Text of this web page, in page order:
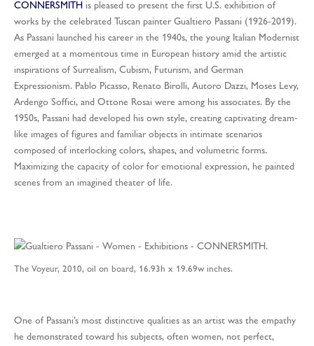
CONNERSMITH is pleased to present the first U.S. exhibition of
works by the celebrated Tuscan painter Gualtiero Passani (1926-2019).
As Passani launched his career in the 1940s, the young Italian Modernist
emerged at a momentous time in European history amid the artistic
inspirations of Surrealism, Cubism, Futurism, and German
Expressionism. Pablo Picasso, Renato Birolli, Autoro Dazzi, Moses Levy,
Ardengo Soffici, and Ottone Rosai were among his associates. By the
1950s, Passani had developed his own style, creating captivating dream-
like images of figures and familiar objects in intimate scenarios
composed of interlocking colors, shapes, and volumetric forms.
Maximizing the capacity of color for emotional expression, he painted
scenes from an imagined theater of life.
The Voyeur, 2010, oil on board, 16.93h x 19.69w inches.
One of Passani’s most distinctive qualities as an artist was the empathy
he demonstrated toward his subjects, often women, not perfect,